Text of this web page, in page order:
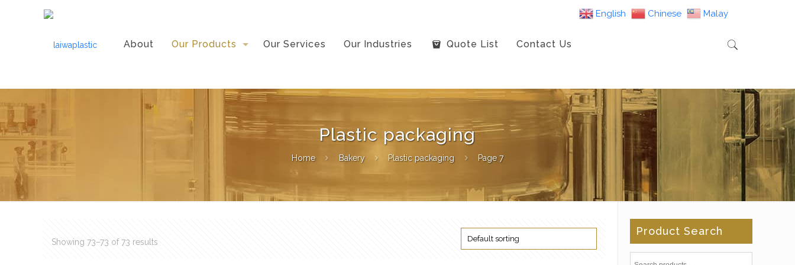
About Our Products Our Services Our Industries Quote List Contact Us
Plastic packaging
Home Bakery Plastic packaging Page 7
Showing 73–73 of 73 results
Product Search
English Chinese Malay